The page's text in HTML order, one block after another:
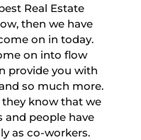
Real Estate
then we have
on in today.
on into flow
provide you with
so much more.
they know that we
and people have
as co-workers.